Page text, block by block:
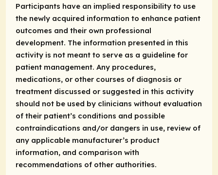
Participants have an implied responsibility to use
the newly acquired information to enhance patient
outcomes and their own professional
development. The information presented in this
activity is not meant to serve as a guideline for
patient management. Any procedures,
medications, or other courses of diagnosis or
treatment discussed or suggested in this activity
should not be used by clinicians without evaluation
of their patient’s conditions and possible
contraindications and/or dangers in use, review of
any applicable manufacturer’s product
information, and comparison with
recommendations of other authorities.